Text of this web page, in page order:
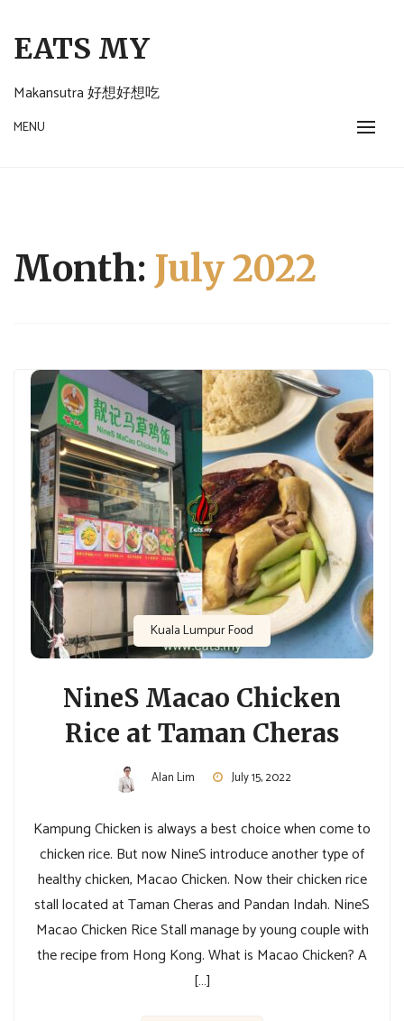
content
EATS MY
Makansutra 好想好想吃
MENU
Month: July 2022
Kuala Lumpur Food
NineS Macao Chicken
Rice at Taman Cheras
Alan Lim July 15, 2022
Kampung Chicken is always a best choice when come to
chicken rice. But now NineS introduce another type of
healthy chicken, Macao Chicken. Now their chicken rice
stall located at Taman Cheras and Pandan Indah. NineS
Macao Chicken Rice Stall manage by young couple with
the recipe from Hong Kong. What is Macao Chicken? A
[…]